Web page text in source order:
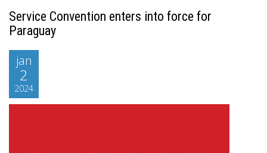
Service Convention enters into force for
Paraguay
jan
2
2024